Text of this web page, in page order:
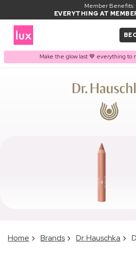
Member Benefits:
EVERYTHING AT
Make the glow last 🤎 everything to
Home Brands Dr. Hauschka